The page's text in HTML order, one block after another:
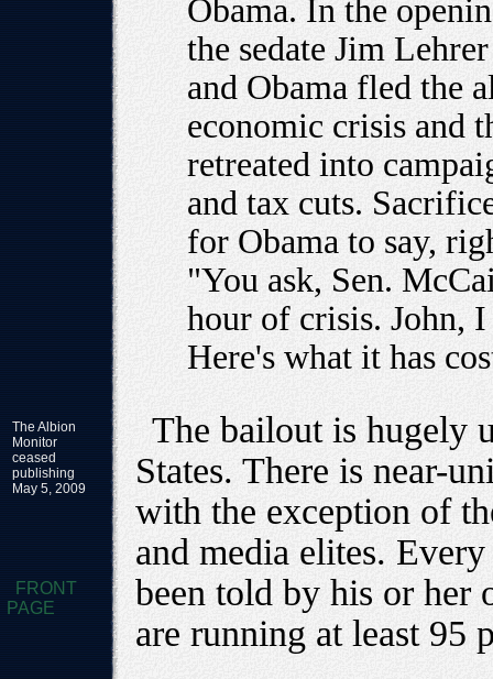
Obama. In the
the sedate Jim
and Obama fled the
economic crisis and
retreated into
and tax cuts.
for Obama to say,
"You ask, Sen.
hour of crisis. John,
Here's what it has
The Albion
Monitor
ceased
publishing
May 5, 2009
FRONT
PAGE
The bailout is hugely
States. There is near-
with the exception of
and media elites.
been told by his or her
are running at least 95